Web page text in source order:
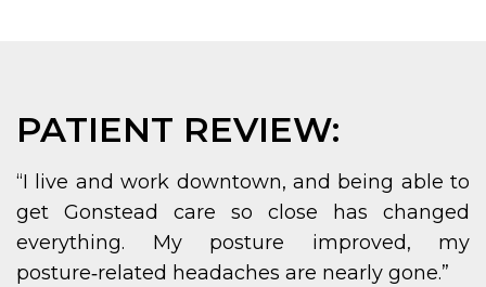
PATIENT REVIEW:
“I live and work downtown, and being able to
get Gonstead care so close has changed
everything. My posture improved, my
posture‑related headaches are nearly gone.”